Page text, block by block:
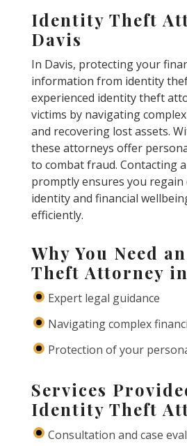
Identity Theft
Davis
In Davis, protecting your
information from identity
experienced identity theft
victims by navigating
and recovering lost assets.
these attorneys offer
to combat fraud. Contacting
promptly ensures you
identity and financial
efficiently.
Why You Need
Theft Attorney
Expert legal guidance
Navigating complex
Protection of your
Services
Identity Theft
Consultation and case